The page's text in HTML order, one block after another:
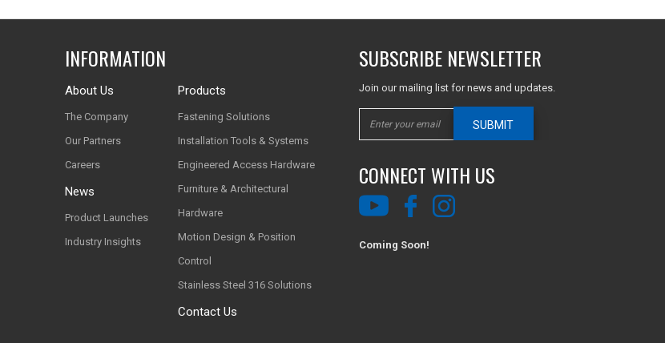
INFORMATION
About Us
The Company
Our Partners
Careers
News
Product Launches
Industry Insights
Products
Fastening Solutions
Installation Tools & Systems
Engineered Access Hardware
Furniture & Architectural
Hardware
Motion Design & Position
Control
Stainless Steel 316 Solutions
Contact Us
SUBSCRIBE NEWSLETTER
Join our mailing list for news and updates.
SUBMIT
CONNECT WITH US
Coming Soon!